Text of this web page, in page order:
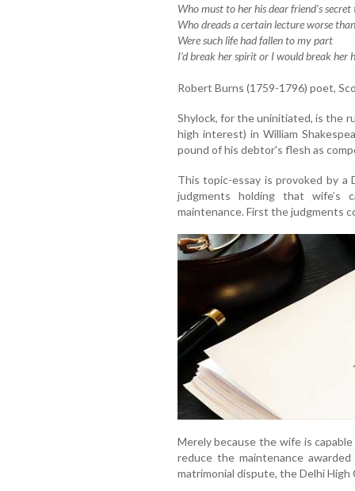
Who must to her his dear friend’s secret
Who dreads a certain lecture worse
Were such life had fallen to my part
I’d break her spirit or I would break her
Robert Burns (1759-1796) poet,
Shylock, for the uninitiated, is the
high interest) in William
pound of his debtor's flesh as
This topic-essay is provoked by a
judgments holding that
maintenance. First the judgments
Merely because the wife is
reduce the maintenance
matrimonial dispute, the Delhi